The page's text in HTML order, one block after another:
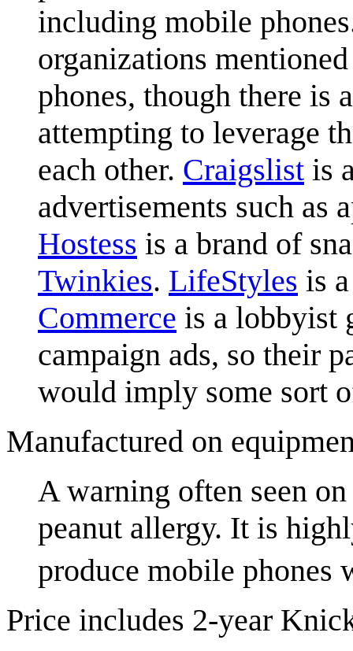
including mobile
organizations
phones, though there is
attempting to leverage
each other. Craigslist is
advertisements such as
Hostess is a brand of
Twinkies. LifeStyles is
Commerce is a lobbyist
campaign ads, so their
would imply some sort
Manufactured on
A warning often seen
peanut allergy. It is
produce mobile phones
Price includes 2-year